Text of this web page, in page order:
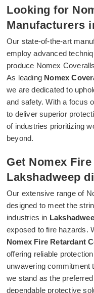
Looking for
Manufacturers
Our state-of-the-art
employ advanced
produce Nomex
As leading Nomex
we are dedicated to
and safety. With a focus
to deliver superior
of industries prioritizing
beyond.
Get Nomex
Lakshadweep
Our extensive range of
designed to meet the
industries in
exposed to fire hazards.
Nomex Fire Retardant
offering reliable
unwavering commitment
we stand as the
dependable protective